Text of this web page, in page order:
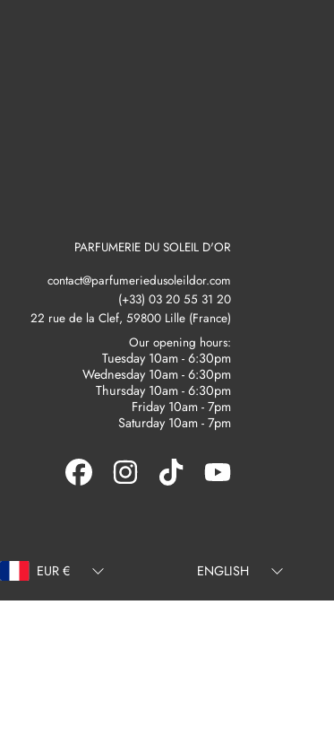
PARFUMERIE DU SOLEIL D'OR
contact@parfumeriedusoleildor.com
(+33) 03 20 55 31 20
22 rue de la Clef, 59800 Lille (France)
Our opening hours:
Tuesday 10am - 6:30pm
Wednesday 10am - 6:30pm
Thursday 10am - 6:30pm
Friday 10am - 7pm
Saturday 10am - 7pm
FACEBOOK INSTAGRAM TIKTOK YOUTUBE
EUR €
ENGLISH